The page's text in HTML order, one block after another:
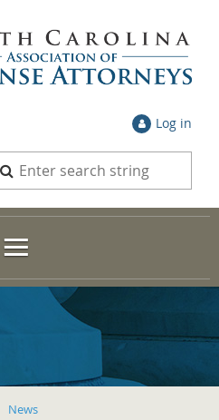
Log in
News